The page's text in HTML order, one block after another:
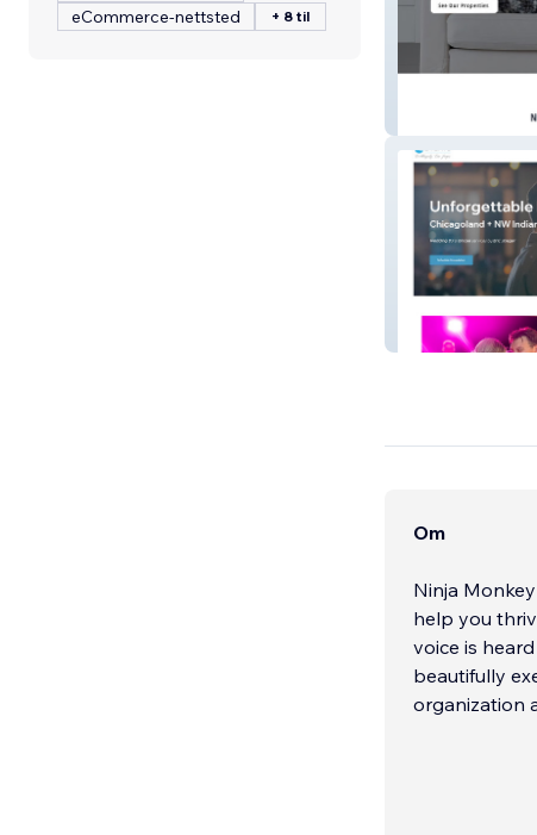
eCommerce-nettsted
+ 8 til
NCR
MB Events
Om
Ninja
help you
voice is
beautifully
organization